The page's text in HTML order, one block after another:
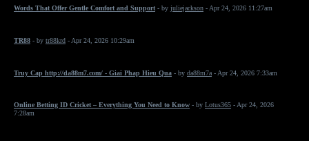
Words That Offer Gentle Comfort and Support - by juliejackson - Apr 24, 2026 11:27am
TR88 - by tr88krd - Apr 24, 2026 10:29am
Truy Cap http://da88m7.com/ - Giai Phap Hieu Qua - by da88m7a - Apr 24, 2026 7:33am
Online Betting ID Cricket – Everything You Need to Know - by Lotus365 - Apr 24, 2026
7:28am